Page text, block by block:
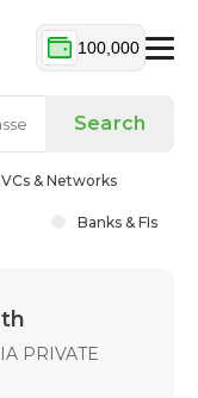
100,000
Search
VCs & Networks
Banks & FIs
PRIVATE